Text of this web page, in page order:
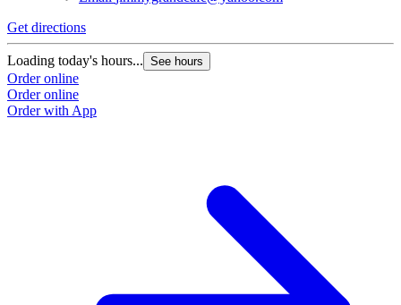
Get directions
Loading today's hours... See hours
Order online
Order online
Order with App